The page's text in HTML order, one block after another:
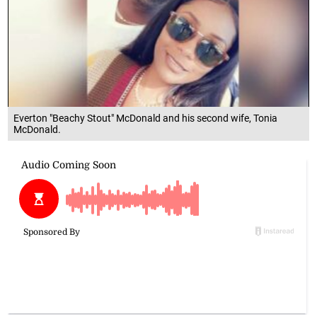
Everton "Beachy Stout" McDonald and his second wife, Tonia
McDonald.